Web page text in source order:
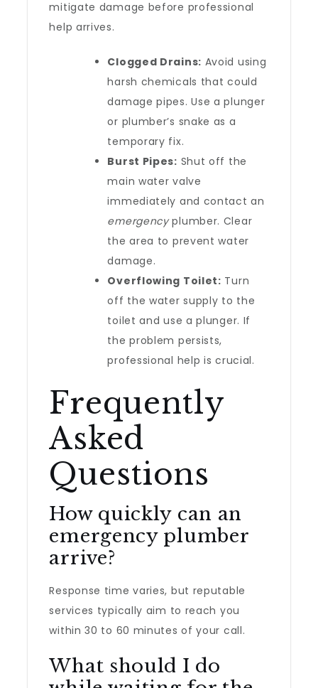
mitigate damage before professional
help arrives.
Clogged Drains: Avoid using
harsh chemicals that could
damage pipes. Use a plunger
or plumber’s snake as a
temporary fix.
Burst Pipes: Shut off the
main water valve
immediately and contact an
emergencyplumber. Clear
the area to prevent water
damage.
Overflowing Toilet: Turn
off the water supply to the
toilet and use a plunger. If
the problem persists,
professional help is crucial.
Frequently
Asked
Questions
How quickly can an
emergency plumber
arrive?
Response time varies, but reputable
services typically aim to reach you
within 30 to 60 minutes of your call.
What should I do